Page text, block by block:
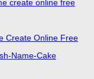
Create Online Free